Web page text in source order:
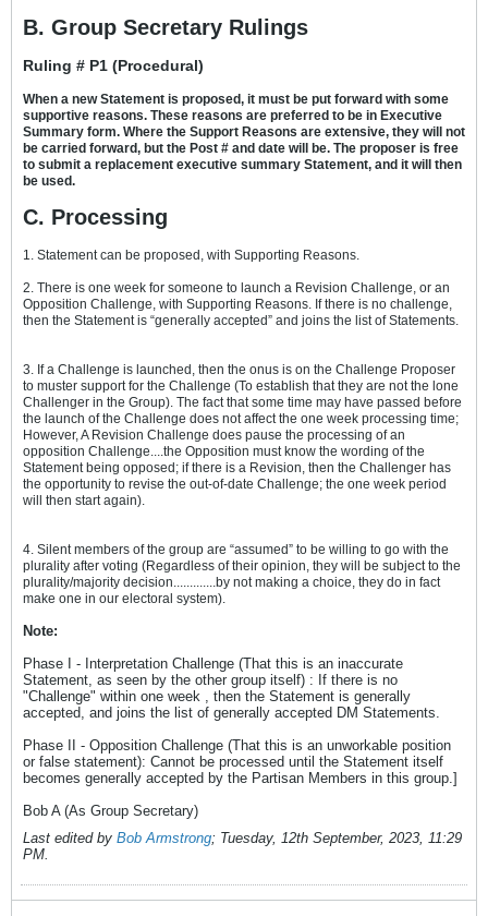
B. Group Secretary Rulings
Ruling # P1 (Procedural)
When a new Statement is proposed, it must be put forward with some
supportive reasons. These reasons are preferred to be in Executive
Summary form. Where the Support Reasons are extensive, they will not
be carried forward, but the Post # and date will be. The proposer is free
to submit a replacement executive summary Statement, and it will then
be used.
C. Processing
1. Statement can be proposed, with Supporting Reasons.
2. There is one week for someone to launch a Revision Challenge, or an
Opposition Challenge, with Supporting Reasons. If there is no challenge,
then the Statement is “generally accepted” and joins the list of Statements.
3. If a Challenge is launched, then the onus is on the Challenge Proposer
to muster support for the Challenge (To establish that they are not the lone
Challenger in the Group). The fact that some time may have passed before
the launch of the Challenge does not affect the one week processing time;
However, A Revision Challenge does pause the processing of an
opposition Challenge....the Opposition must know the wording of the
Statement being opposed; if there is a Revision, then the Challenger has
the opportunity to revise the out-of-date Challenge; the one week period
will then start again).
4. Silent members of the group are “assumed” to be willing to go with the
plurality after voting (Regardless of their opinion, they will be subject to the
plurality/majority decision.............by not making a choice, they do in fact
make one in our electoral system).
Note:
Phase I - Interpretation Challenge (That this is an inaccurate
Statement, as seen by the other group itself) : If there is no
"Challenge" within one week , then the Statement is generally
accepted, and joins the list of generally accepted DM Statements.
Phase II - Opposition Challenge (That this is an unworkable position
or false statement): Cannot be processed until the Statement itself
becomes generally accepted by the Partisan Members in this group.]
Bob A (As Group Secretary)
Last edited by Bob Armstrong; Tuesday, 12th September, 2023, 11:29
PM.